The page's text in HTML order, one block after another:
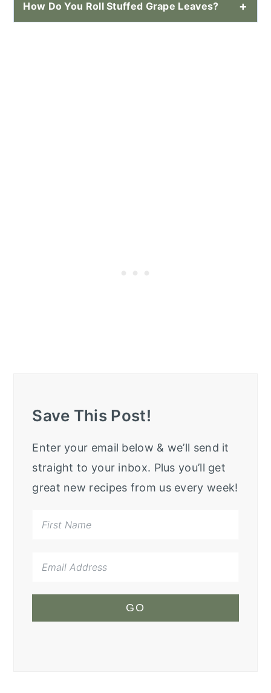
How Do You Roll Stuffed Grape Leaves?
Save This Post!
Enter your email below & we’ll send it
straight to your inbox. Plus you’ll get
great new recipes from us every week!
GO